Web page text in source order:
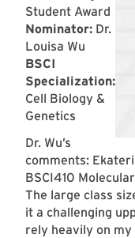
Student Award
Nominator: Dr.
Louisa Wu
BSCI
Specialization:
Cell Biology &
Genetics
Dr. Wu’s
comments:
BSCI410
The large class
it a challenging
rely heavily on my